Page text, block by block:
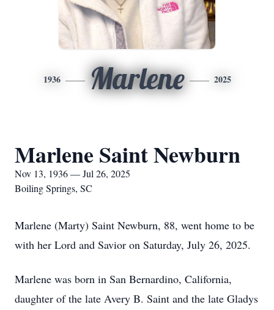
1936 Marlene 2025
Marlene Saint Newburn
Nov 13, 1936 — Jul 26, 2025
Boiling Springs, SC
Marlene (Marty) Saint Newburn, 88, went home to be
with her Lord and Savior on Saturday, July 26, 2025.
Marlene was born in San Bernardino, California,
daughter of the late Avery B. Saint and the late Gladys